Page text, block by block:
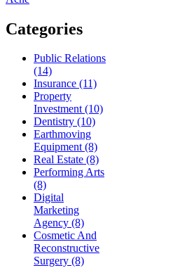
Categories
Public Relations
(14)
Insurance (11)
Property
Investment (10)
Dentistry (10)
Earthmoving
Equipment (8)
Real Estate (8)
Performing Arts
(8)
Digital
Marketing
Agency (8)
Cosmetic And
Reconstructive
Surgery (8)